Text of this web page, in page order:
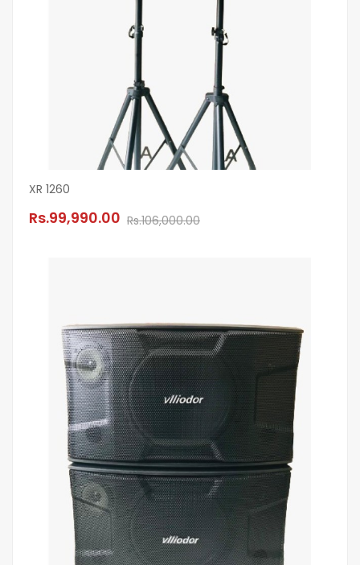
XR 1260
Rs.99,990.00 Rs.106,000.00